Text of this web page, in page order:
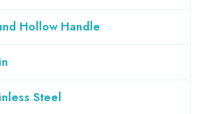
Hollow Handle
Steel